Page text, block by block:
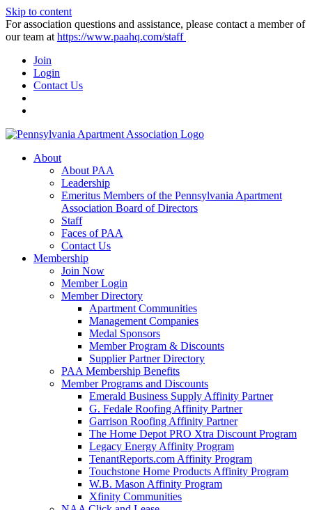
Skip to content
For association questions and assistance, please contact a member of
our team at https://www.paahq.com/staff
Join
Login
Contact Us
About
About PAA
Leadership
Emeritus Members of the Pennsylvania Apartment
Association Board of Directors
Staff
Faces of PAA
Contact Us
Membership
Join Now
Member Login
Member Directory
Apartment Communities
Management Companies
Medal Sponsors
Member Program & Discounts
Supplier Partner Directory
PAA Membership Benefits
Member Programs and Discounts
Emerald Business Supply Affinity Partner
G. Fedale Roofing Affinity Partner
Garrison Roofing Affinity Partner
The Home Depot PRO Xtra Discount Program
Legacy Energy Affinity Program
TenantReports.com Affinity Program
Touchstone Home Products Affinity Program
W.B. Mason Affinity Program
Xfinity Communities